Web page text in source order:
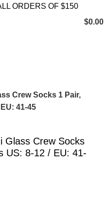
ORDERS OF $150
$0.00
Crew Socks 1 Pair,
41-45
Glass Crew Socks
US: 8-12 / EU: 41-